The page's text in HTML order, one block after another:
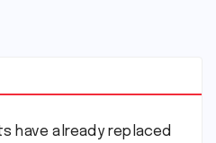
have already replaced